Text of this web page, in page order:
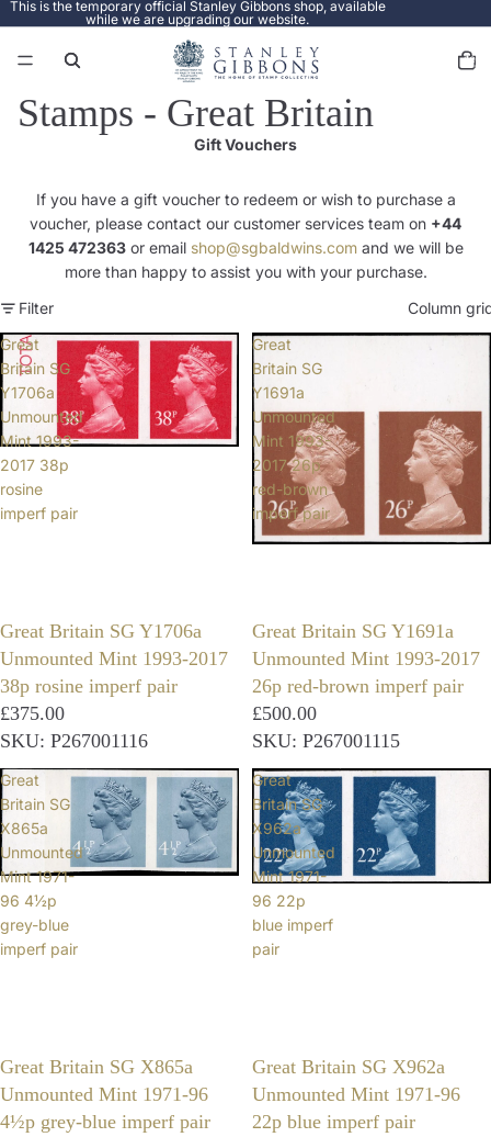
This is the temporary official Stanley Gibbons shop, available
while we are upgrading our website.
items
in
Stamps - Great Britain
Gift Vouchers
If you have a gift voucher to redeem or wish to purchase a
voucher, please contact our customer services team on +44
1425 472363 or email shop@sgbaldwins.comand we will be
more than happy to assist you with your purchase.
Filter
Column
Great
Britain SG
Y1706a
Unmounted
Mint 1993-
2017 38p
rosine
imperf pair
Great Britain SG Y1706a
Unmounted Mint 1993-2017
38p rosine imperf pair
£375.00
SKU: P267001116
Great
Britain SG
Y1691a
Unmounted
Mint 1993-
2017 26p
red-brown
imperf pair
Great Britain SG Y1691a
Unmounted Mint 1993-2017
26p red-brown imperf pair
£500.00
SKU: P267001115
Great
Britain SG
X865a
Unmounted
Mint 1971-
96 4½p
grey-blue
imperf pair
Great Britain SG X865a
Unmounted Mint 1971-96
4½p grey-blue imperf pair
Great
Britain SG
X962a
Unmounted
Mint 1971-
96 22p
blue imperf
pair
Great Britain SG X962a
Unmounted Mint 1971-96
22p blue imperf pair